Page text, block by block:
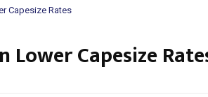
Capesize Rates
Lower Capesize